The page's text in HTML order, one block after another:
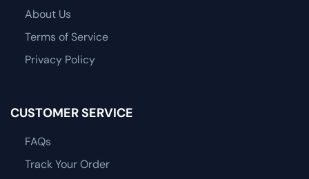
About Us
Terms of Service
Privacy Policy
CUSTOMER SERVICE
FAQs
Track Your Order